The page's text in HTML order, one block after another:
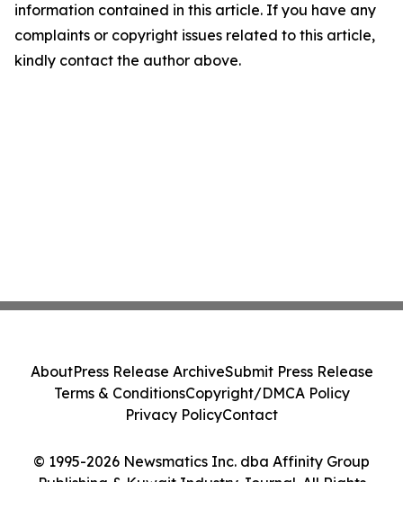
information contained in this article. If you have any
complaints or copyright issues related to this article,
kindly contact the author above.
© 1995-2026 Newsmatics Inc. dba Affinity Group
Publishing & Kuwait Industry Journal. All Rights
AboutPress Release ArchiveSubmit Press Release
Terms & ConditionsCopyright/DMCA Policy
Privacy PolicyContact